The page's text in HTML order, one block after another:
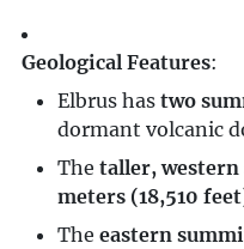
Geological Features:
Elbrus has two
dormant volcanic
The taller,
meters (18,510
The eastern